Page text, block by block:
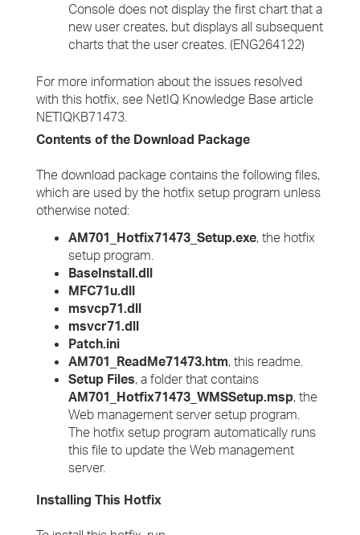
Console does not display the first chart that a
new user creates, but displays all subsequent
charts that the user creates. (ENG264122)
For more information about the issues resolved
with this hotfix, see NetIQ Knowledge Base article
NETIQKB71473.
Contents of the Download Package
The download package contains the following files,
which are used by the hotfix setup program unless
otherwise noted:
AM701_Hotfix71473_Setup.exe, the hotfix
setup program.
BaseInstall.dll
MFC71u.dll
msvcp71.dll
msvcr71.dll
Patch.ini
AM701_ReadMe71473.htm, this readme.
Setup Files, a folder that contains
AM701_Hotfix71473_WMSSetup.msp, the
Web management server setup program.
The hotfix setup program automatically runs
this file to update the Web management
server.
Installing This Hotfix